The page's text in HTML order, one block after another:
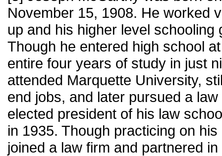
November 15, 1908. He worked
up and his higher level schooling
Though he entered high school
entire four years of study in just
attended Marquette University,
end jobs, and later pursued a
elected president of his law
in 1935. Though practicing on
joined a law firm and partnered in